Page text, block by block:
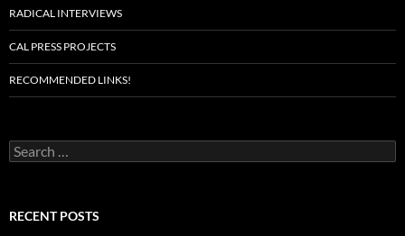
RADICAL INTERVIEWS
CAL PRESS PROJECTS
RECOMMENDED LINKS!
Search
for:
RECENT POSTS